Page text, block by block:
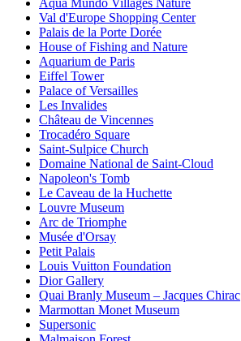
Aqua Mundo Villages Nature
Val d'Europe Shopping Center
Palais de la Porte Dorée
House of Fishing and Nature
Aquarium de Paris
Eiffel Tower
Palace of Versailles
Les Invalides
Château de Vincennes
Trocadéro Square
Saint-Sulpice Church
Domaine National de Saint-Cloud
Napoleon's Tomb
Le Caveau de la Huchette
Louvre Museum
Arc de Triomphe
Musée d'Orsay
Petit Palais
Louis Vuitton Foundation
Dior Gallery
Quai Branly Museum – Jacques Chirac
Marmottan Monet Museum
Supersonic